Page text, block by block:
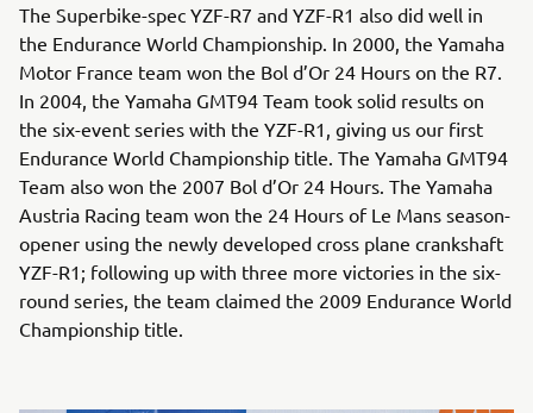
The Superbike-spec YZF-R7 and YZF-R1 also did well in
the Endurance World Championship. In 2000, the Yamaha
Motor France team won the Bol d’Or 24 Hours on the R7.
In 2004, the Yamaha GMT94 Team took solid results on
the six-event series with the YZF-R1, giving us our first
Endurance World Championship title. The Yamaha GMT94
Team also won the 2007 Bol d’Or 24 Hours. The Yamaha
Austria Racing team won the 24 Hours of Le Mans season-
opener using the newly developed cross plane crankshaft
YZF-R1; following up with three more victories in the six-
round series, the team claimed the 2009 Endurance World
Championship title.